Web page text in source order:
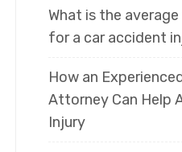
What is the
for a car accident
How an
Attorney Can Help
Injury